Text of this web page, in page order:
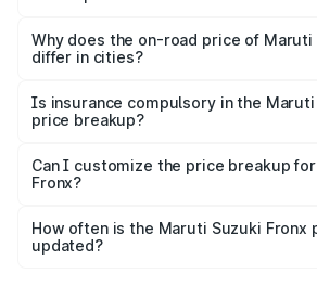
charges, insurance, road tax, handling
accessories.
Why does the on-road price of Maruti
differ in cities?
charges, taxes, and insurance costs.
Is insurance compulsory in the Maruti
price breakup?
Yes, at least third-party insurance is
and it is included in the on-road price
Can I customize the price breakup
Fronx?
accessories, or different insurance
the final breakup.
How often is the Maruti Suzuki Fronx
updated?